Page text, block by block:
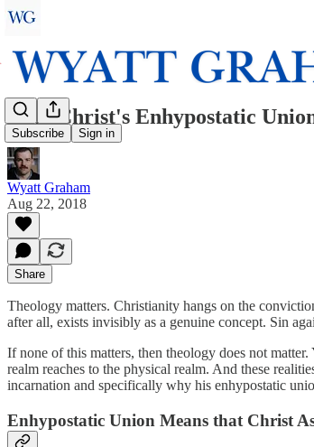
Subscribe Sign in
Why Christ's Enhypostatic
Wyatt Graham
Aug 22, 2018
Share
Theology matters. Christianity hangs on the
after all, exists invisibly as a genuine concept. Sin
If none of this matters, then theology does not
realm reaches to the physical realm. And these
incarnation and specifically why his enhypostatic
Enhypostatic Union Means that Christ